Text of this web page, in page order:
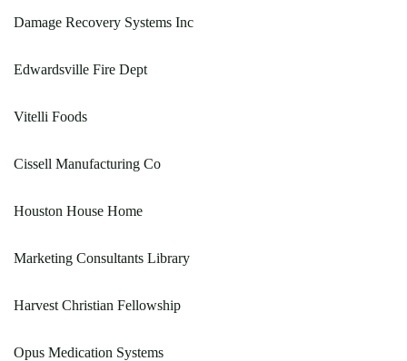
Damage Recovery Systems Inc
Edwardsville Fire Dept
Vitelli Foods
Cissell Manufacturing Co
Houston House Home
Marketing Consultants Library
Harvest Christian Fellowship
Opus Medication Systems